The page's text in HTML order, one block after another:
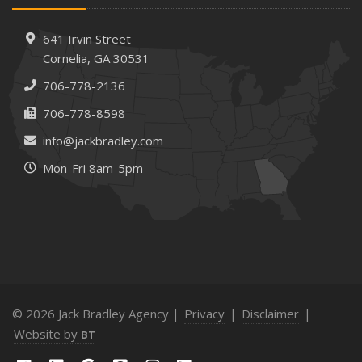
How to Extend the Life of Your Roof with Regular
Maintenance
January
and Recruitment
Emerging Trends in Identity Theft and How to Stay Ahead
2024
Coverage
How Major Life Events Impact Your Insurance Needs
641 Irvin Street
Cornelia, GA 30531
706-778-2136
706-778-8598
info@jackbradley.com
Mon-Fri 8am-5pm
© 2026 Jack Bradley Agency | Privacy | Disclaimer |
Website by BT